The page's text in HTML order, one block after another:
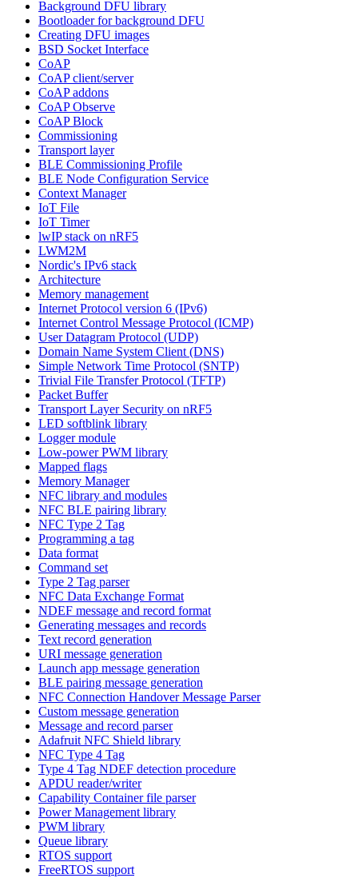
Background DFU library
Bootloader for background DFU
Creating DFU images
BSD Socket Interface
CoAP
CoAP client/server
CoAP addons
CoAP Observe
CoAP Block
Commissioning
Transport layer
BLE Commissioning Profile
BLE Node Configuration Service
Context Manager
IoT File
IoT Timer
lwIP stack on nRF5
LWM2M
Nordic's IPv6 stack
Architecture
Memory management
Internet Protocol version 6 (IPv6)
Internet Control Message Protocol (ICMP)
User Datagram Protocol (UDP)
Domain Name System Client (DNS)
Simple Network Time Protocol (SNTP)
Trivial File Transfer Protocol (TFTP)
Packet Buffer
Transport Layer Security on nRF5
LED softblink library
Logger module
Low-power PWM library
Mapped flags
Memory Manager
NFC library and modules
NFC BLE pairing library
NFC Type 2 Tag
Programming a tag
Data format
Command set
Type 2 Tag parser
NFC Data Exchange Format
NDEF message and record format
Generating messages and records
Text record generation
URI message generation
Launch app message generation
BLE pairing message generation
NFC Connection Handover Message Parser
Custom message generation
Message and record parser
Adafruit NFC Shield library
NFC Type 4 Tag
Type 4 Tag NDEF detection procedure
APDU reader/writer
Capability Container file parser
Power Management library
PWM library
Queue library
RTOS support
FreeRTOS support